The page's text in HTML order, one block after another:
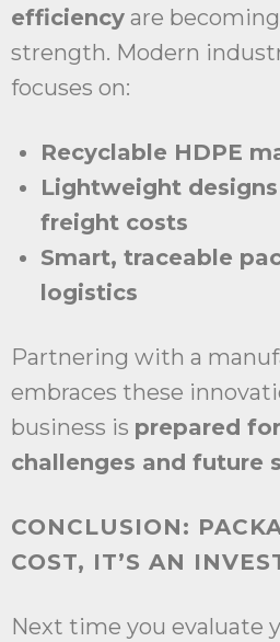
efficiency are
strength. Modern
focuses on:
Recyclable HDPE
Lightweight
freight costs
Smart, traceable
logistics
Partnering with a
embraces these
business is prepared
challenges and future
CONCLUSION:
COST, IT’S AN
Next time you evaluate